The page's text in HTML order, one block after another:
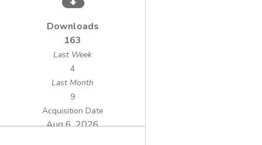
disease.
Downloads
163
Last Week
4
Last Month
9
Acquisition Date
Aug 6, 2026